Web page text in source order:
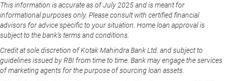
This information is accurate as of July 2025 and is meant for
informational purposes only. Please consult with certified financial
advisors for advice specific to your situation. Home loan approval is
subject to the bank's terms and conditions.
Credit at sole discretion of Kotak Mahindra Bank Ltd. and subject to
guidelines issued by RBI from time to time. Bank may engage the services
of marketing agents for the purpose of sourcing loan assets.